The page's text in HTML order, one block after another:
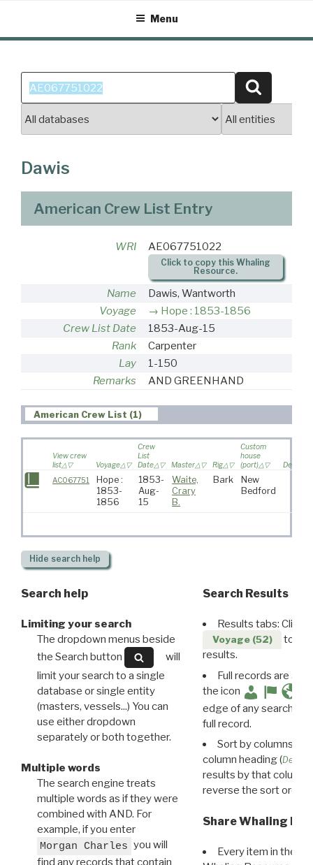
content
Menu
Search
for:
Dawis
American Crew List Entry
WRI AE067751022
Click to copy this Whaling
Resource.
Name
Dawis, Wantworth
Voyage
Hope : 1853-1856
Crew List Date
1853-Aug-15
Rank
Carpenter
Lay
1-150
Remarks
AND GREENHAND
American Crew List (1)
View crew
list
Voyage
Crew
List
Date
Master Rig
Custom
house
(port)
AC067751
Hope :
1853-
1856
1853-
Aug-
15
Waite,
Crary
B.
Bark
New
Bedford
Hide search help
Search help
Limiting your search
The dropdown menus beside
the Search button
will
limit your search to a single
database or single entity
(masters, vessels...) You can
use either dropdown
separately or both together.
Multiple words
The search engine treats
multiple words as if they were
combined with AND. For
example, if you enter
Morgan Charles you will
find any records that contain
Search Results
Results tabs: Click
Voyage (52)
to
results.
Full records are
the icon
edge of any search
full record.
Sort by columns:
column heading (
results by that column.
reverse the sort order.
Share Whaling
Every item in the